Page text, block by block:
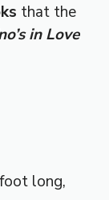
that the
in Love
long,